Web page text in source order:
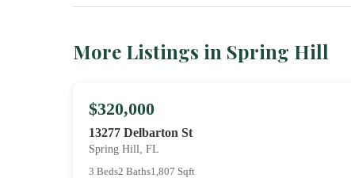
More Listings in Spring Hill
$320,000
13277 Delbarton St
Spring Hill, FL
3 Beds2 Baths1,807 Sqft